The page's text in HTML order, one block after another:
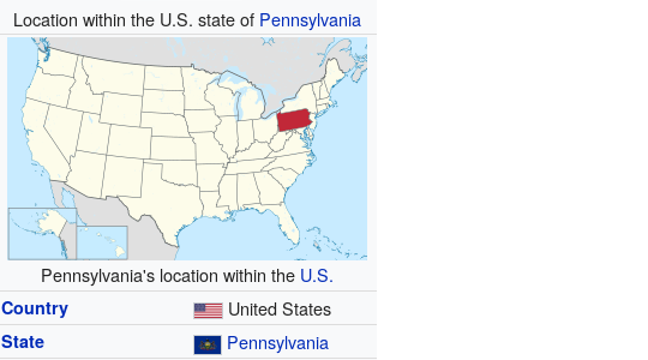
Location within the U.S. state of Pennsylvania
Pennsylvania's location within the U.S.
Country United States
State Pennsylvania